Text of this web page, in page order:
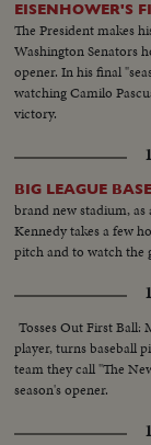
EISENHOWER'S
The President makes
Washington Senators
opener. In his final
watching Camilo
victory.
BIG LEAGUE
brand new stadium, as
Kennedy takes a few
pitch and to watch the
Tosses Out First Ball:
player, turns baseball
team they call "The
season's opener.